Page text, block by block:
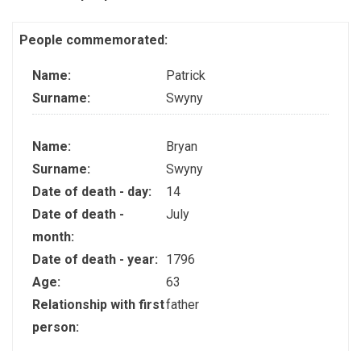
People commemorated:
Name:
Patrick
Surname:
Swyny
Name:
Bryan
Surname:
Swyny
Date of death - day:
14
Date of death -
month:
July
Date of death - year:
1796
Age:
63
Relationship with first
person:
father